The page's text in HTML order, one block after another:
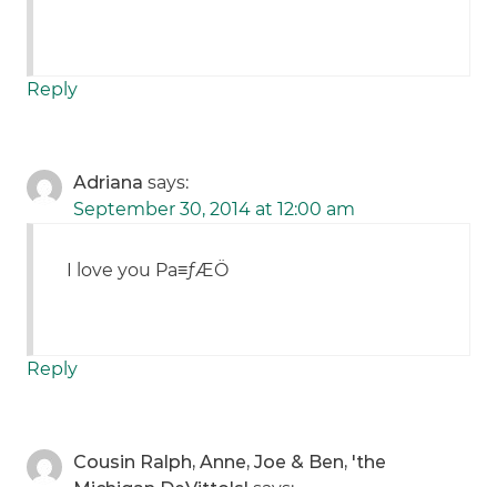
Reply
Adriana says:
September 30, 2014 at 12:00 am
I love you Pa≡ƒÆÖ
Reply
Cousin Ralph, Anne, Joe & Ben, 'the